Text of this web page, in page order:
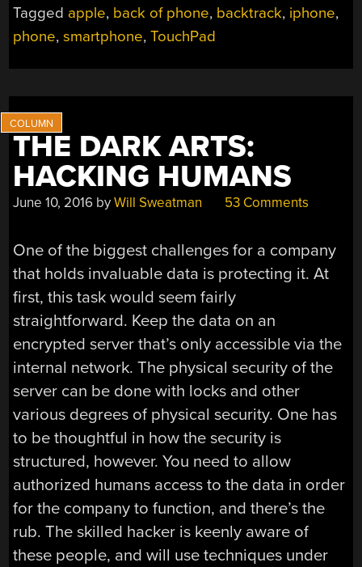
YOUR
TOUCHPAD”
Tagged apple, back of phone, backtrack, iphone,
phone,smartphone,TouchPad
THE DARK ARTS:
HACKING HUMANS
June 10, 2016 byWill Sweatman 53 Comments
One of the biggest challenges for a company
that holds invaluable data is protecting it. At
first, this task would seem fairly
straightforward. Keep the data on an
encrypted server that’s only accessible via the
internal network. The physical security of the
server can be done with locks and other
various degrees of physical security. One has
to be thoughtful in how the security is
structured, however. You need to allow
authorized humans access to the data in order
for the company to function, and there’s the
rub. The skilled hacker is keenly aware of
these people, and will use techniques under